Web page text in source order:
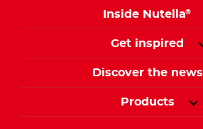
Inside Nutella®
Get inspired
Discover the news
Products